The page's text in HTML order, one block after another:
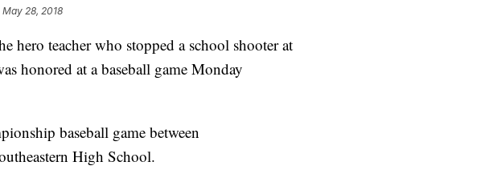
May 28, 2018
hero teacher who stopped a school shooter at
honored at a baseball game Monday
baseball game between
High School.